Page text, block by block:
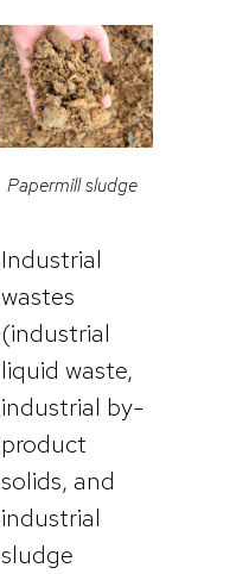
Papermill sludge
Industrial
wastes
(industrial
liquid waste,
industrial by-
product
solids, and
industrial
sludge